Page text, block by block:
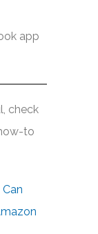
app
check
to